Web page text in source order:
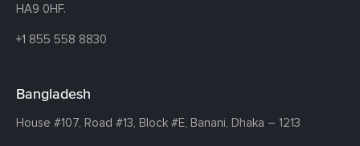
HA9 0HF.
+1 855 558 8830
Bangladesh
House #107, Road #13, Block #E, Banani, Dhaka – 1213